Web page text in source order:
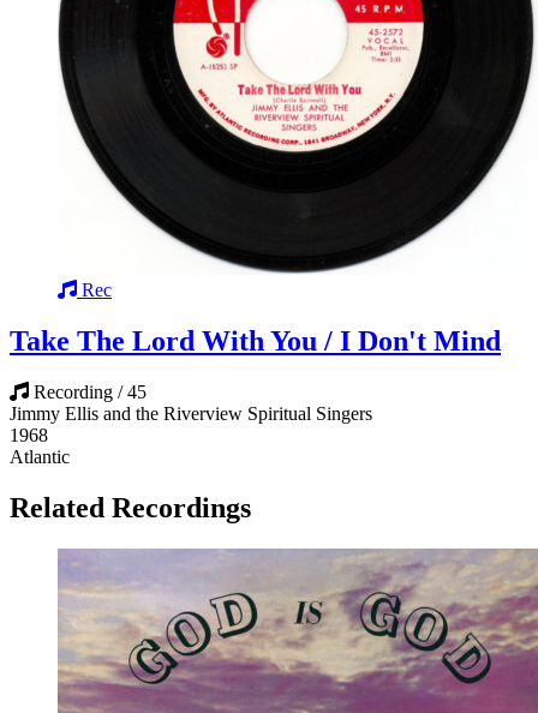
Rec
Take The Lord With You / I Don't Mind
Recording / 45
Jimmy Ellis and the Riverview Spiritual Singers
1968
Atlantic
Related Recordings